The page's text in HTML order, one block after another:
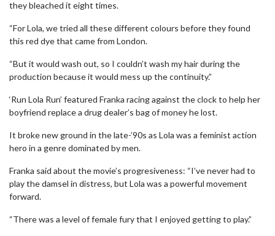
they bleached it eight times.
“For Lola, we tried all these different colours before they found
this red dye that came from London.
“But it would wash out, so I couldn’t wash my hair during the
production because it would mess up the continuity.”
‘Run Lola Run’ featured Franka racing against the clock to help her
boyfriend replace a drug dealer’s bag of money he lost.
It broke new ground in the late-’90s as Lola was a feminist action
hero in a genre dominated by men.
Franka said about the movie’s progresiveness: “I’ve never had to
play the damsel in distress, but Lola was a powerful movement
forward.
“There was a level of female fury that I enjoyed getting to play.”